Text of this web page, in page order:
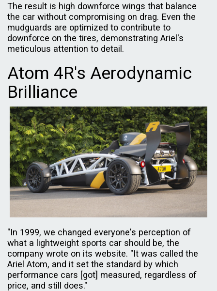
The result is high downforce wings that balance
the car without compromising on drag. Even the
mudguards are optimized to contribute to
downforce on the tires, demonstrating Ariel's
meticulous attention to detail.
Atom 4R's Aerodynamic
Brilliance
"In 1999, we changed everyone's perception of
what a lightweight sports car should be, the
company wrote on its website. "It was called the
Ariel Atom, and it set the standard by which
performance cars [got] measured, regardless of
price, and still does."